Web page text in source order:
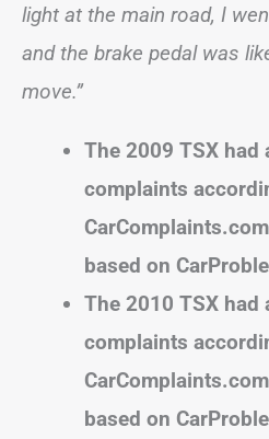
light at the main road, I
and the brake pedal was
move.”
The 2009 TSX had
complaints
based on
The 2010 TSX had
complaints
based on